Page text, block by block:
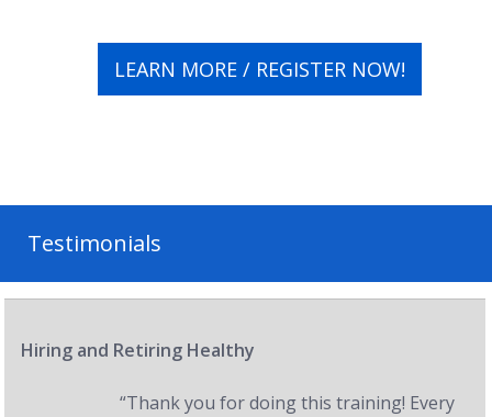
LEARN MORE / REGISTER NOW!
Testimonials
Hiring and Retiring Healthy
“Thank you for doing this training! Every